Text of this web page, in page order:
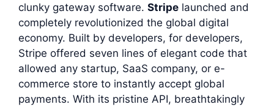
clunky gateway software. Stripe launched and
completely revolutionized the global digital
economy. Built by developers, for developers,
Stripe offered seven lines of elegant code that
allowed any startup, SaaS company, or e-
commerce store to instantly accept global
payments. With its pristine API, breathtakingly